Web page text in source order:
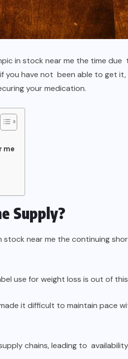
in stock near me the time due
you have not been able to get it,
your medication.
me
Supply?
near me the continuing
use for weight loss is out of
it difficult to maintain pace
chains, leading to